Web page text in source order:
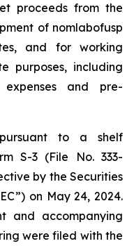
proceeds from the
of nomlabofusp
and for working
purposes, including
and pre-
to a shelf
S-3 (File No. 333-
by the Securities
on May 24, 2024.
and accompanying
were filed with the